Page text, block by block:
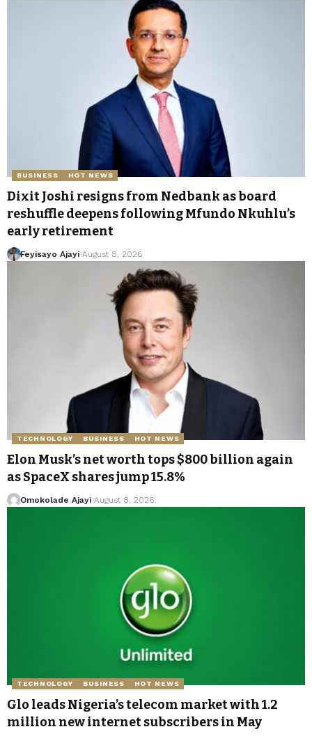
BUSINESS HOT NEWS
Dixit Joshi resigns from Nedbank as board
reshuffle deepens following Mfundo Nkuhlu’s
early retirement
Feyisayo Ajayi August 8, 2026
TECHNOLOGY BUSINESS HOT NEWS
Elon Musk’s net worth tops $800 billion again
as SpaceX shares jump 15.8%
Omokolade Ajayi August 8, 2026
TECHNOLOGY BUSINESS HOT NEWS
Glo leads Nigeria’s telecom market with 1.2
million new internet subscribers in May